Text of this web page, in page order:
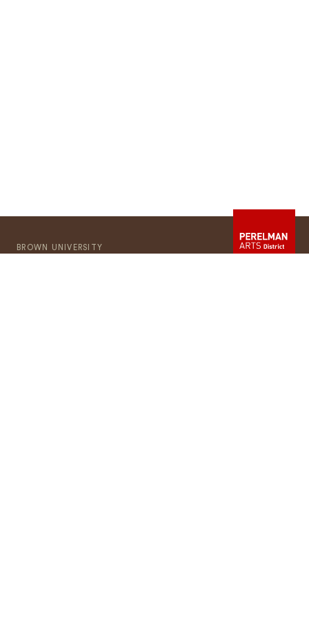
BROWN UNIVERSITY